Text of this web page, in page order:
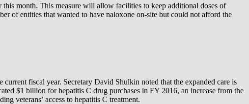
month. This measure will allow facilities to keep additional doses of
of entities that wanted to have naloxone on-site but could not afford the
fiscal year. Secretary David Shulkin noted that the expanded care is
$1 billion for hepatitis C drug purchases in FY 2016, an increase from the
veterans’ access to hepatitis C treatment.